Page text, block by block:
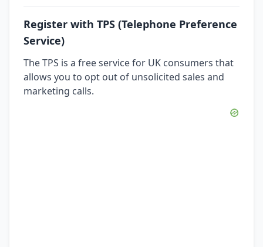
Register with TPS (Telephone Preference
Service)
The TPS is a free service for UK consumers that
allows you to opt out of unsolicited sales and
marketing calls.